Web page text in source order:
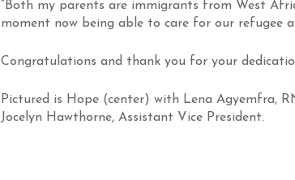
“Both my parents are immigrants from West
moment now being able to care for our refugee
Congratulations and thank you for your
Pictured is Hope (center) with Lena Agyemfra,
Jocelyn Hawthorne, Assistant Vice President.